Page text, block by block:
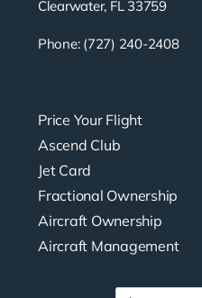
Clearwater, FL 33759
Phone: (727) 240-2408
Price Your Flight
Ascend Club
Jet Card
Fractional Ownership
Aircraft Ownership
Aircraft Management